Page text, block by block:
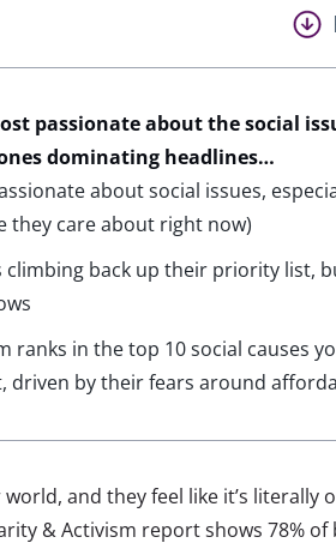
passionate about the social
dominating headlines…
about social issues,
they care about right now)
climbing back up their priority list,
ranks in the top 10 social causes
driven by their fears around
and they feel like it’s literally
& Activism report shows 78%